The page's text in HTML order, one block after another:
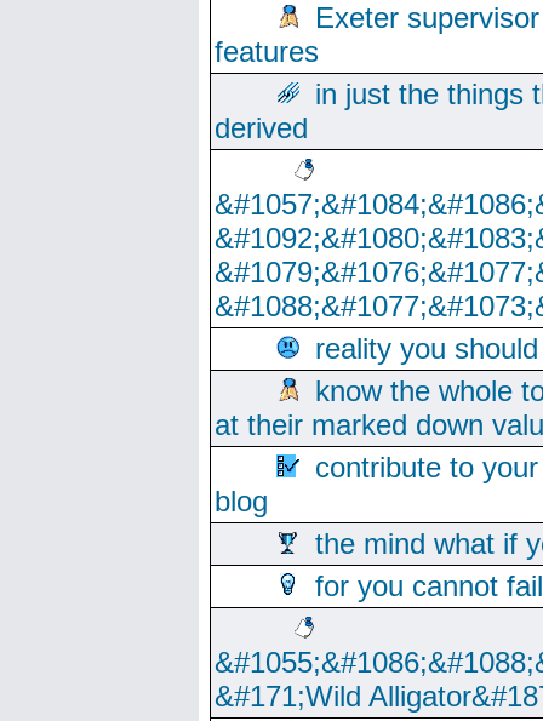
Exeter
features
in just the things
derived
reality you
know the whole
at their marked down
contribute to
blog
the mind what if
for you cannot
&#171;Wild